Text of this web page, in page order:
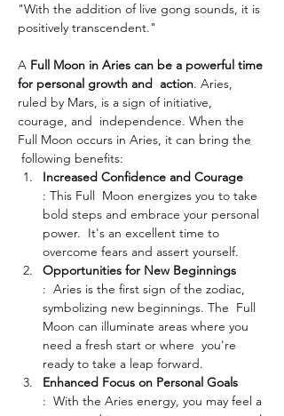
"With the addition of live gong sounds, it is
positively transcendent."
A Full Moon in Aries can be a powerful time
for personal growth and  action. Aries,
ruled by Mars, is a sign of initiative,
courage, and  independence. When the
Full Moon occurs in Aries, it can bring the
following benefits:
Increased Confidence and Courage
: This Full  Moon energizes you to take
bold steps and embrace your personal
power.  It's an excellent time to
overcome fears and assert yourself.
Opportunities for New Beginnings
:  Aries is the first sign of the zodiac,
symbolizing new beginnings. The  Full
Moon can illuminate areas where you
need a fresh start or where  you're
ready to take a leap forward.
Enhanced Focus on Personal Goals
:  With the Aries energy, you may feel a